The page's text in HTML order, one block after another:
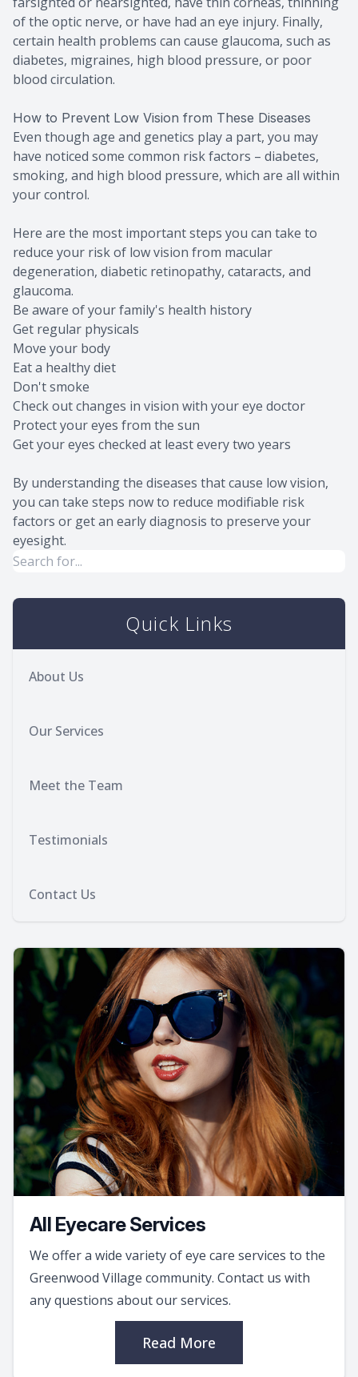
of the optic nerve, or have had an eye injury. Finally,
certain health problems can cause glaucoma, such as
diabetes, migraines, high blood pressure, or poor
blood circulation.
How to Prevent Low Vision from These Diseases
Even though age and genetics play a part, you may
have noticed some common risk factors – diabetes,
smoking, and high blood pressure, which are all within
your control.
Here are the most important steps you can take to
reduce your risk of low vision from macular
degeneration, diabetic retinopathy, cataracts, and
glaucoma.
Be aware of your family's health history
Get regular physicals
Move your body
Eat a healthy diet
Don't smoke
Check out changes in vision with your eye doctor
Protect your eyes from the sun
Get your eyes checked at least every two years
By understanding the diseases that cause low vision,
you can take steps now to reduce modifiable risk
factors or get an early diagnosis to preserve your
eyesight.
Quick Links
About Us
Our Services
Meet the Team
Testimonials
Contact Us
All Eyecare Services
We offer a wide variety of eye care services to the
Greenwood Village community. Contact us with
any questions about our services.
Read More